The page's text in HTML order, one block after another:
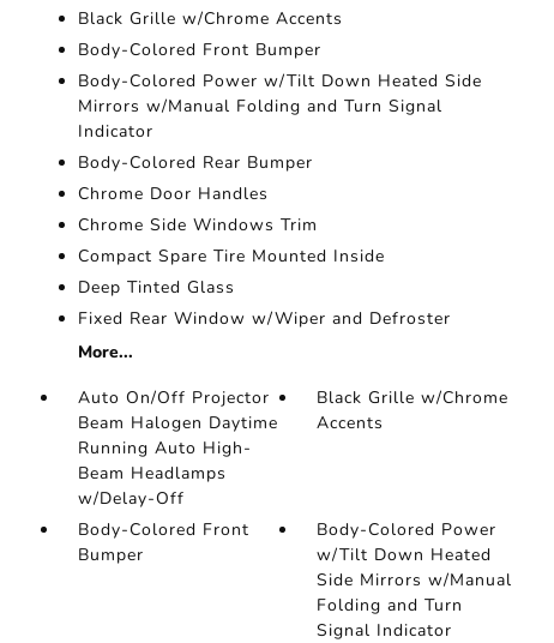
Black Grille w/Chrome Accents
Body-Colored Front Bumper
Body-Colored Power w/Tilt Down Heated Side
Mirrors w/Manual Folding and Turn Signal
Indicator
Body-Colored Rear Bumper
Chrome Door Handles
Chrome Side Windows Trim
Compact Spare Tire Mounted Inside
Deep Tinted Glass
Fixed Rear Window w/Wiper and Defroster
More...
Auto On/Off Projector
Beam Halogen Daytime
Running Auto High-
Beam Headlamps
w/Delay-Off
Black Grille w/Chrome
Accents
Body-Colored Front
Bumper
Body-Colored Power
w/Tilt Down Heated
Side Mirrors w/Manual
Folding and Turn
Signal Indicator